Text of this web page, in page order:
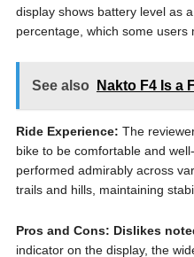
display shows battery level as
percentage, which some users
See also Nakto F4 Is a
Ride Experience: The
bike to be comfortable and
performed admirably across
trails and hills, maintaining
Pros and Cons: Dislikes
indicator on the display, the